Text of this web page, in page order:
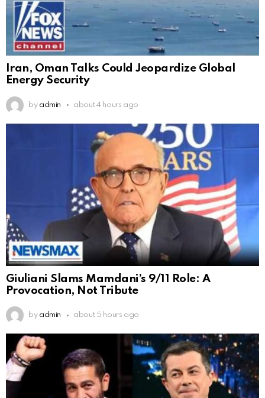
Iran, Oman Talks Could Jeopardize Global
Energy Security
by admin about 4 hours ago
Giuliani Slams Mamdani’s 9/11 Role: A
Provocation, Not Tribute
by admin about 5 hours ago